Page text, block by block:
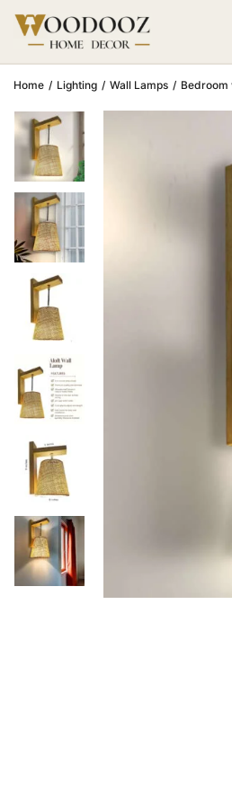
Home / Lighting / Wall Lamps / Bedroom